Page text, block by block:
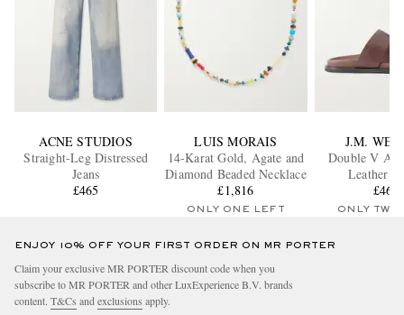
ACNE STUDIOS
Straight-Leg Distressed
Jeans
£465
LUIS MORAIS
14-Karat Gold, Agate and
Diamond Beaded Necklace
£1,816
ONLY ONE LEFT
J.M.
Double V
Leather
£465
ONLY TWO
ENJOY 10% OFF YOUR FIRST ORDER ON MR PORTER
Claim your exclusive MR PORTER discount code when you
subscribe to MR PORTER and other LuxExperience B.V. brands
content. T&Cs and exclusions apply.